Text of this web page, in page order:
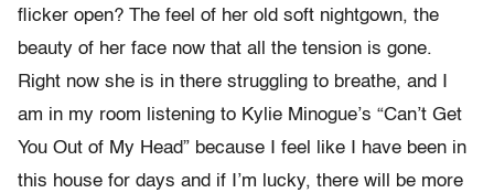
flicker open? The feel of her old soft nightgown, the
beauty of her face now that all the tension is gone.
Right now she is in there struggling to breathe, and I
am in my room listening to Kylie Minogue’s “Can’t Get
You Out of My Head” because I feel like I have been in
this house for days and if I’m lucky, there will be more